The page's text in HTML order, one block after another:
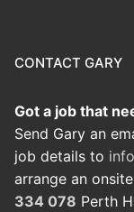
CONTACT GARY
Got a job that
Send Gary an
job details to
arrange an
334 078 Perth